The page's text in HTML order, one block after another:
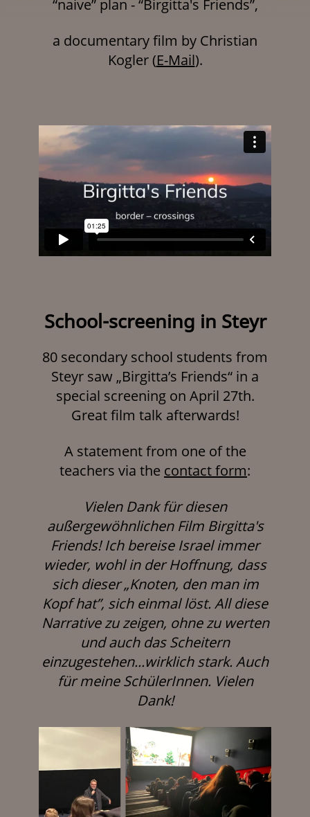
“naive” plan - “Birgitta's Friends”,
a documentary film by Christian
Kogler(E-Mail).
School-screening in Steyr
80 secondary school students from
Steyr saw „Birgitta’s Friends“ in a
special screening on April 27th.
Great film talk afterwards!
A statement from one of the
teachers via the contact form:
Vielen Dank für diesen
außergewöhnlichen Film Birgitta's
Friends! Ich bereise Israel immer
wieder, wohl in der Hoffnung, dass
sich dieser „Knoten, den man im
Kopf hat”, sich einmal löst. All diese
Narrative zu zeigen, ohne zu werten
und auch das Scheitern
einzugestehen...wirklich stark. Auch
für meine SchülerInnen. Vielen
Dank!